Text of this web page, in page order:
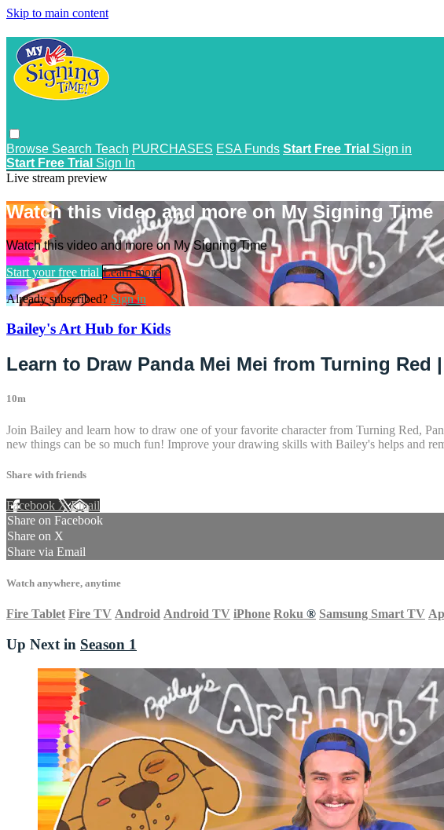
Skip to main content
Browse Search Teach PURCHASES ESA Funds Start Free Trial Sign in
Start Free Trial Sign In
Live stream preview
Watch this video and more on My Signing Time
Watch this video and more on My Signing Time
Start your free trial Learn more
Already subscribed? Sign in
Bailey's Art Hub for Kids
Learn to Draw Panda Mei Mei from Turning
10m
Join Bailey and learn how to draw one of your favorite character from Turning Red,
new things can be so much fun! Improve your drawing skills with Bailey's helps and
Share with friends
Facebook XEmail
Share on Facebook
Share on X
Share via Email
Watch anywhere, anytime
Fire Tablet Fire TV Android Android TV iPhone Roku ® Samsung Smart TV
Up Next in Season 1